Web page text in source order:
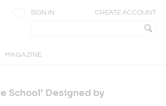
SIGN IN CREATE ACCOUNT
MAGAZINE
School' Designed by